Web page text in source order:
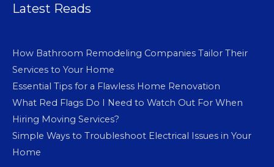
Latest Reads
How Bathroom Remodeling Companies Tailor Their
Services to Your Home
Essential Tips for a Flawless Home Renovation
What Red Flags Do I Need to Watch Out For When
Hiring Moving Services?
Simple Ways to Troubleshoot Electrical Issues in Your
Home